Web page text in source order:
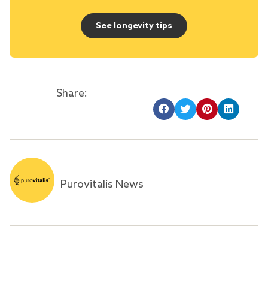
See longevity tips
Share:
Purovitalis News